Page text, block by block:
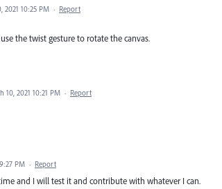
2021 10:25 PM · Report
the twist gesture to rotate the canvas.
10, 2021 10:21 PM · Report
PM · Report
and I will test it and contribute with whatever I can.